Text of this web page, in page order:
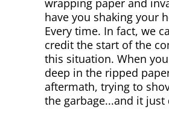
have you shaking your
Every time. In fact, we
credit the start of the
this situation. When
deep in the ripped
aftermath, trying to
the garbage...and it just